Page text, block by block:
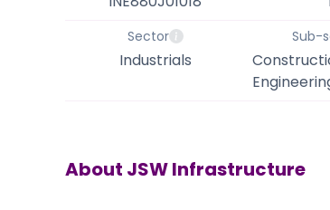
Sector
Industrials
Sub-
About JSW Infrastructure